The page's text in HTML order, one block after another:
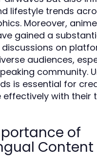
lifestyle trends
Moreover,
gained a
on
audiences,
community.
is essential for
effectively with their
of
Content